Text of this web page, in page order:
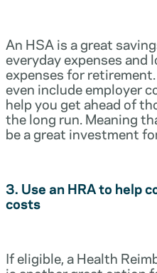
An HSA is a great
everyday expenses and
expenses for
even include employer
help you get ahead of
the long run. Meaning
be a great investment
3. Use an HRA to help
costs
If eligible, a Health